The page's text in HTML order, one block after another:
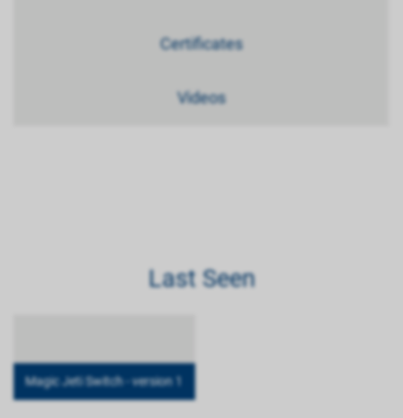
Certificates
Videos
Last Seen
Magic Jeti Switch - version 1